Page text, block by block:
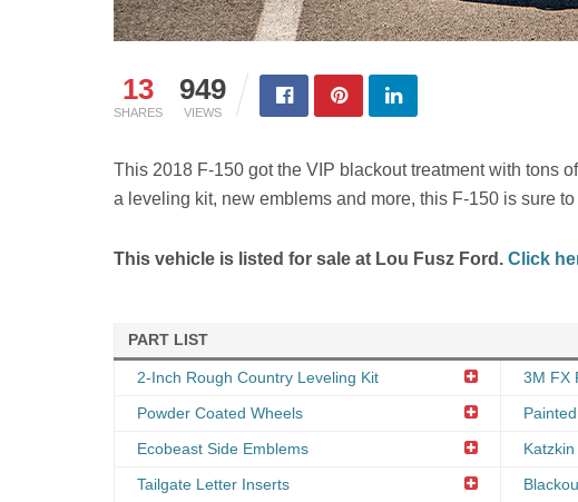
13
SHARES
949
VIEWS
This 2018 F-150 got the VIP blackout treatment with tons
a leveling kit, new emblems and more, this F-150 is sure
This vehicle is listed for sale at Lou Fusz Ford. Click
PART LIST
2-Inch Rough Country Leveling Kit 3M FX
Powder Coated Wheels
Ecobeast Side Emblems
Tailgate Letter Inserts